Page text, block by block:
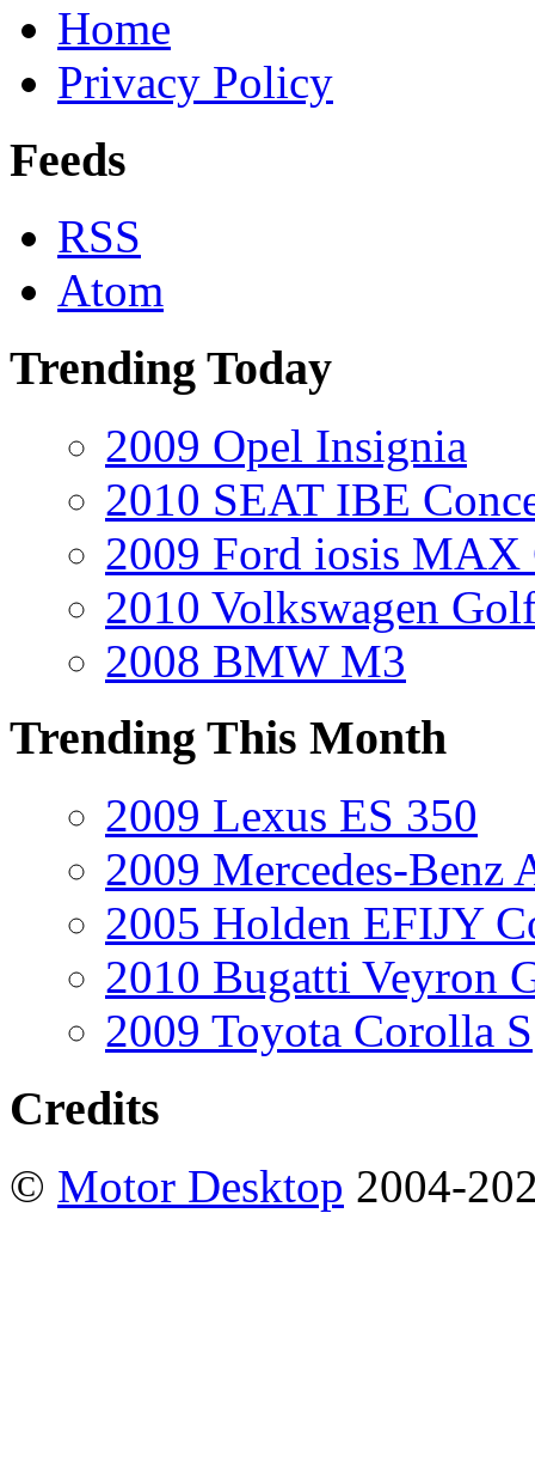
Home
Privacy Policy
Feeds
RSS
Atom
Trending Today
2009 Opel Insignia
2010 SEAT IBE
2009 Ford iosis MAX
2010 Volkswagen
2008 BMW M3
Trending This Month
2009 Lexus ES 350
2009 Mercedes-Benz
2005 Holden EFIJY
2010 Bugatti Veyron
2009 Toyota Corolla S
Credits
© Motor Desktop 2004-